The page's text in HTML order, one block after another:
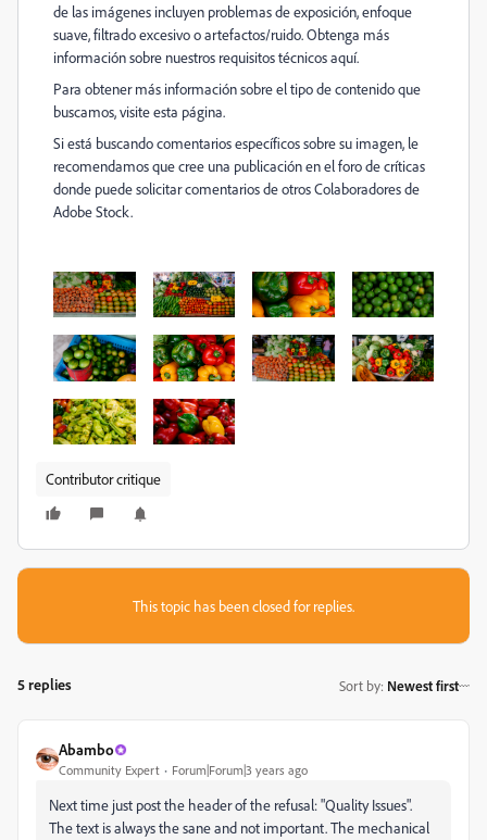
de las imágenes incluyen problemas de exposición, enfoque
suave, filtrado excesivo o artefactos/ruido. Obtenga más
información sobre nuestros requisitos técnicos aquí.
Para obtener más información sobre el tipo de contenido que
buscamos, visite esta página.
Si está buscando comentarios específicos sobre su imagen, le
recomendamos que cree una publicación en el foro de críticas
donde puede solicitar comentarios de otros Colaboradores de
Adobe Stock.
Contributor critique
This topic has been closed for replies.
5 replies Sort by: Newest first
Abambo
Community Expert Forum|Forum|3 years ago
Next time just post the header of the refusal: "Quality Issues".
The text is always the sane and not important. The mechanical